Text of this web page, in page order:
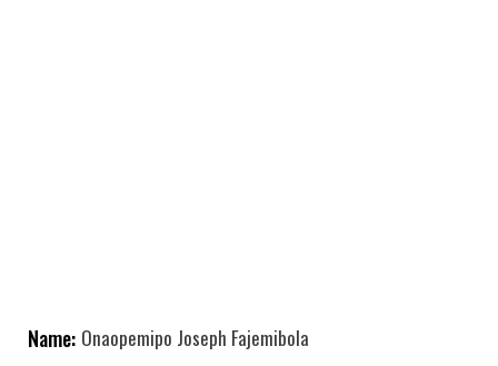
Name: Onaopemipo Joseph Fajemibola